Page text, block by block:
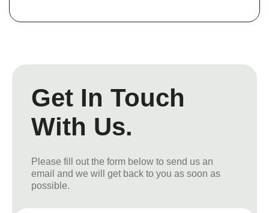
Get In Touch
With Us.
Please fill out the form below to send us an
email and we will get back to you as soon as
possible.